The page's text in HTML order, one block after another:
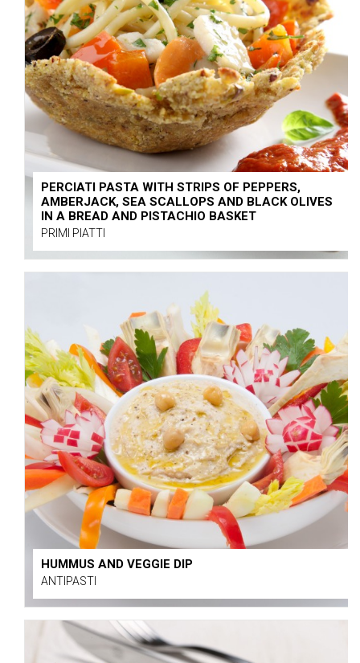
PERCIATI PASTA WITH STRIPS OF PEPPERS,
AMBERJACK, SEA SCALLOPS AND BLACK OLIVES
IN A BREAD AND PISTACHIO BASKET
PRIMI PIATTI
HUMMUS AND VEGGIE DIP
ANTIPASTI